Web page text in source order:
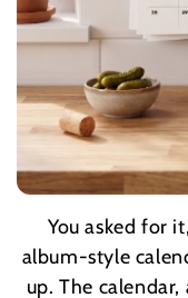
You asked for
album-style
up. The
When the
get thrown away.
can detach the
you'll have a
A4 size. A
Whether it's
goulash, these
accompanying